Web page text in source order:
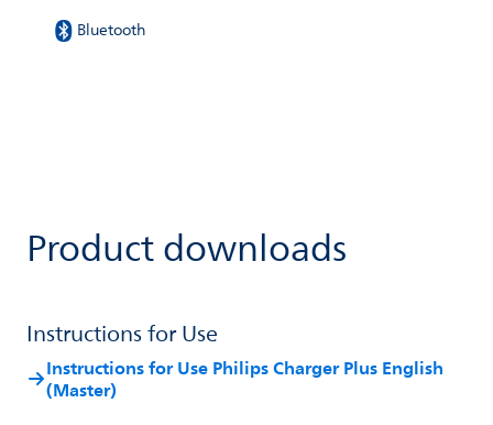
Bluetooth
Product downloads
Instructions for Use
Instructions for Use Philips Charger Plus English
(Master)